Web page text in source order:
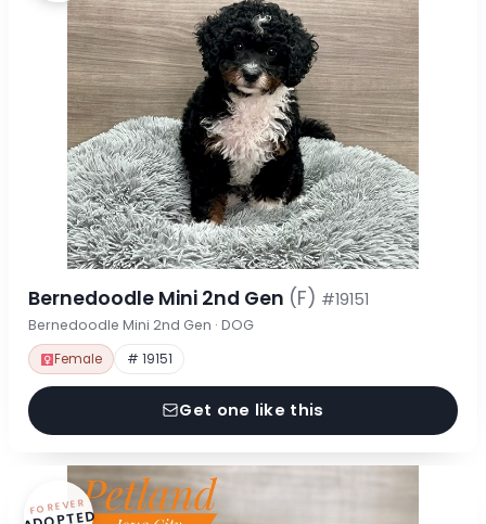
Bernedoodle Mini 2nd Gen (F) #19151
Bernedoodle Mini 2nd Gen · DOG
Female # 19151
Get one like this
FOREVER